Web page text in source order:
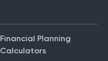
Financial Planning
Calculators